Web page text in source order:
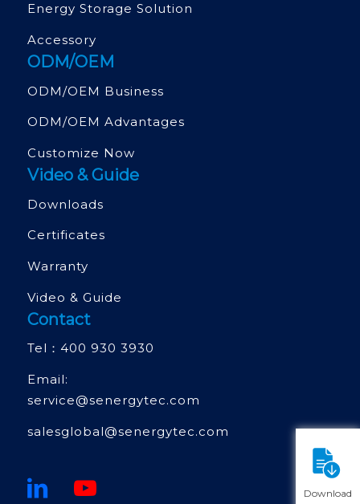
Energy Storage Solution
Accessory
ODM/OEM
ODM/OEM Business
ODM/OEM Advantages
Customize Now
Video & Guide
Downloads
Certificates
Warranty
Video & Guide
Contact
Tel： 400 930 3930
Email:
service@senergytec.com
salesglobal@senergytec.com
Download